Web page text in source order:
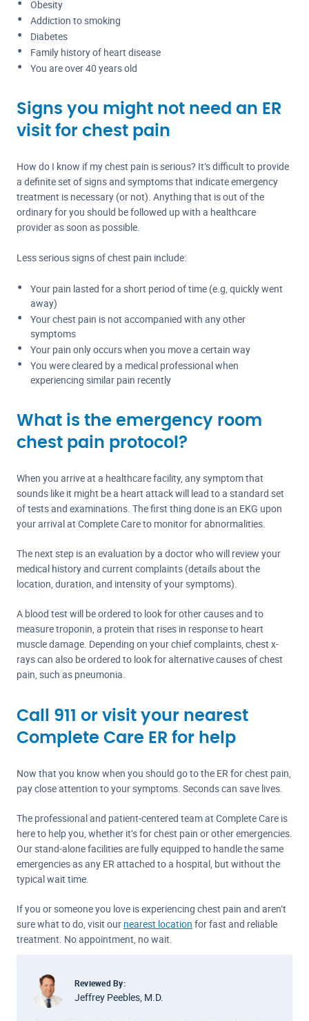
Obesity
Addiction to smoking
Diabetes
Family history of heart disease
You are over 40 years old
Signs you might not need an ER
visit for chest pain
How do I know if my chest pain is serious? It’s difficult to provide
a definite set of signs and symptoms that indicate emergency
treatment is necessary (or not). Anything that is out of the
ordinary for you should be followed up with a healthcare
provider as soon as possible.
Less serious signs of chest pain include:
Your pain lasted for a short period of time (e.g, quickly went
away)
Your chest pain is not accompanied with any other
symptoms
Your pain only occurs when you move a certain way
You were cleared by a medical professional when
experiencing similar pain recently
What is the emergency room
chest pain protocol?
When you arrive at a healthcare facility, any symptom that
sounds like it might be a heart attack will lead to a standard set
of tests and examinations. The first thing done is an EKG upon
your arrival at Complete Care to monitor for abnormalities.
The next step is an evaluation by a doctor who will review your
medical history and current complaints (details about the
location, duration, and intensity of your symptoms).
A blood test will be ordered to look for other causes and to
measure troponin, a protein that rises in response to heart
muscle damage. Depending on your chief complaints, chest x-
rays can also be ordered to look for alternative causes of chest
pain, such as pneumonia.
Call 911 or visit your nearest
Complete Care ER for help
Now that you know when you should go to the ER for chest pain,
pay close attention to your symptoms. Seconds can save lives.
The professional and patient-centered team at Complete Care is
here to help you, whether it’s for chest pain or other emergencies.
Our stand-alone facilities are fully equipped to handle the same
emergencies as any ER attached to a hospital, but without the
typical wait time.
If you or someone you love is experiencing chest pain and aren’t
sure what to do, visit our nearest location for fast and reliable
treatment. No appointment, no wait.
Reviewed By:
Jeffrey Peebles, M.D.